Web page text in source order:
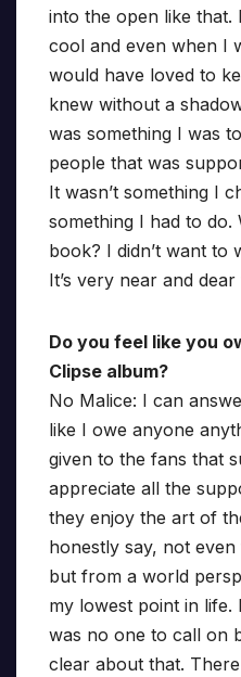
into the open like that.
cool and even when I
would have loved to
knew without a
was something I was
people that was
It wasn’t something I
something I had to
book? I didn’t want to
It’s very near and dear
Do you feel like you
Clipse album?
No Malice: I can
like I owe anyone
given to the fans that
appreciate all the
they enjoy the art of
honestly say, not
but from a world
my lowest point in
was no one to call on
clear about that.